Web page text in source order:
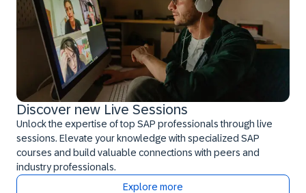
Discover new Live Sessions
Unlock the expertise of top SAP professionals through live
sessions. Elevate your knowledge with specialized SAP
courses and build valuable connections with peers and
industry professionals.
Explore more